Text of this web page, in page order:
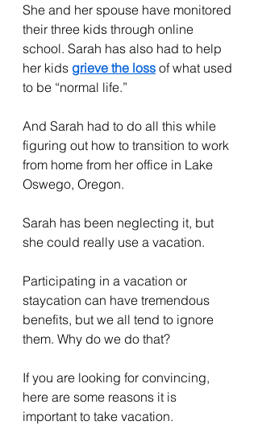
She and her spouse have monitored
their three kids through online
school. Sarah has also had to help
her kids grieve the loss of what used
to be “normal life.”
And Sarah had to do all this while
figuring out how to transition to work
from home from her office in Lake
Oswego, Oregon.
Sarah has been neglecting it, but
she could really use a vacation.
Participating in a vacation or
staycation can have tremendous
benefits, but we all tend to ignore
them. Why do we do that?
If you are looking for convincing,
here are some reasons it is
important to take vacation.